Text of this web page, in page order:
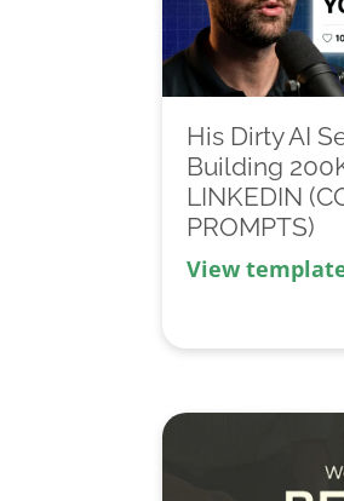
His Dirty AI
Building
LINKEDIN
PROMPTS)
View